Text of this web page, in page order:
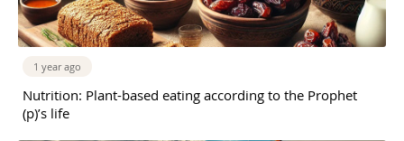
1 year ago
Nutrition: Plant-based eating according to the Prophet
(p)’s life